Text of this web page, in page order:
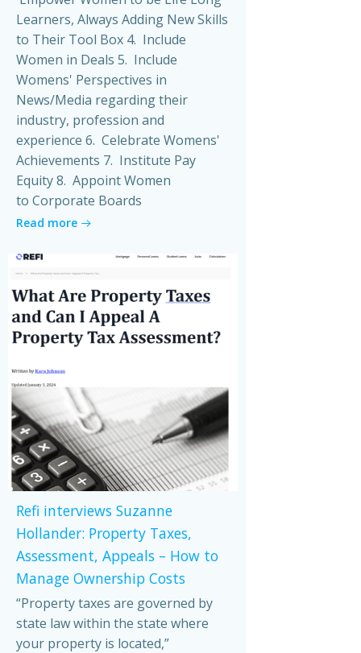
Learners, Always Adding New Skills
to Their Tool Box 4. Include
Women in Deals 5. Include
Womens' Perspectives in
News/Media regarding their
industry, profession and
experience 6. Celebrate Womens'
Achievements 7. Institute Pay
Equity 8. Appoint Women
to Corporate Boards
Read more
Refi interviews Suzanne
Hollander: Property Taxes,
Assessment, Appeals – How to
Manage Ownership Costs
“Property taxes are governed by
state law within the state where
your property is located,”